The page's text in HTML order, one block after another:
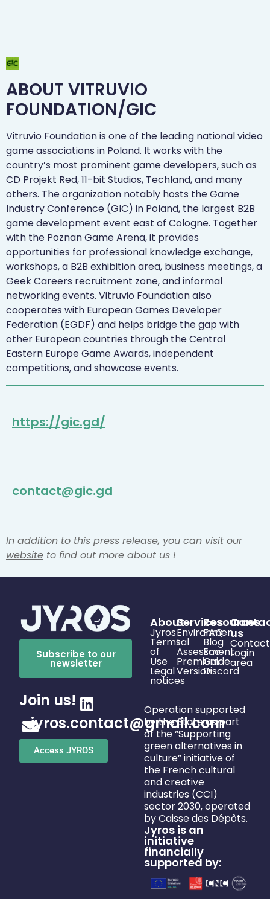
ABOUT VITRUVIO
FOUNDATION/GIC​
Vitruvio Foundation is one of the leading national video
game associations in Poland. It works with the
country’s most prominent game developers, such as
CD Projekt Red, 11-bit Studios, Techland, and many
others. The organization notably hosts the Game
Industry Conference (GIC) in Poland, the largest B2B
game development event east of Cologne. Together
with the Poznan Game Arena, it provides
opportunities for professional knowledge exchange,
workshops, a B2B exhibition area, business meetings, a
Geek Careers recruitment zone, and informal
networking events. Vitruvio Foundation also
cooperates with European Games Developer
Federation (EGDF) and helps bridge the gap with
other European countries through the Central
Eastern Europe Game Awards, independent
competitions, and showcase events.
https://gic.gd/
contact@gic.gd
In addition to this press release, you can visit our
website to find out more about us !
Subscribe to our
newsletter
Join us!
jyros.contact@gmail.com
Access JYROS
About
Jyros
Terms
of
Use
Legal
notices
Services
Environmen
tal
Assessment
Premium
Version
Resources
FAQ
Blog
Eco
Guide
Discord
us
Contact
Login
area
Operation supported
by the State as part
of the “Supporting
green alternatives in
culture” initiative of
the French cultural
and creative
industries (CCI)
sector 2030, operated
by Caisse des Dépôts.
Jyros is an
initiative
financially
supported by: